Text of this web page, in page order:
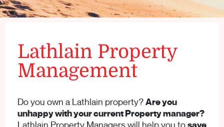
Lathlain Property
Management
Do you own a Lathlain property?Are you
unhappy with your current Property manager?